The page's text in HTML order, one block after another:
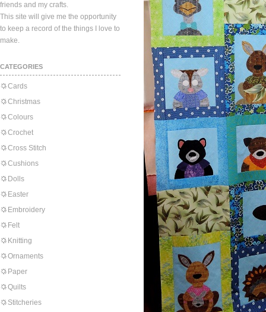
friends and my crafts.
This site will give me the opportunity
to keep a record of the things I love to
make.
CATEGORIES
Cards
Christmas
Colours
Crochet
Cross Stitch
Cushions
Dolls
Easter
Embroidery
Felt
Knitting
Ornaments
Paper
Quilts
Stitcheries